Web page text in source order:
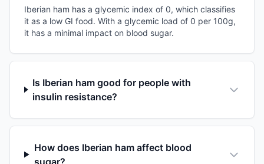
Iberian ham has a glycemic index of 0, which classifies
it as a low GI food. With a glycemic load of 0 per 100g,
it has a minimal impact on blood sugar.
Is Iberian ham good for people with
insulin resistance?
How does Iberian ham affect blood
sugar?